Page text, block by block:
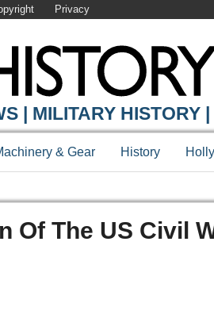
Privacy
| MILITARY HISTORY
& Gear History
Of The US Civil